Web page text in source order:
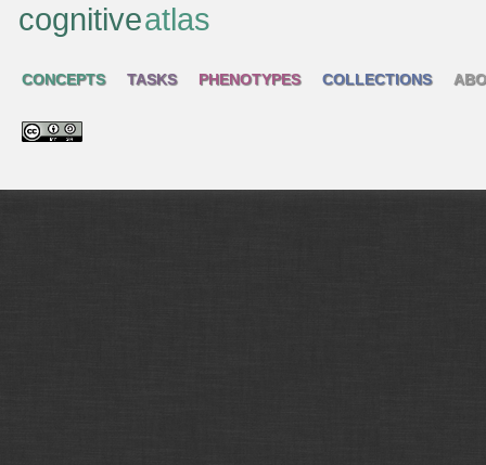
cognitiveatlas
CONCEPTS TASKS PHENOTYPES COLLECTIONS